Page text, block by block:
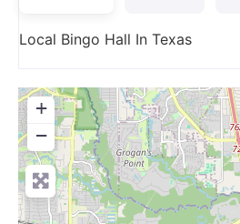
Local Bingo Hall In Texas
+
−